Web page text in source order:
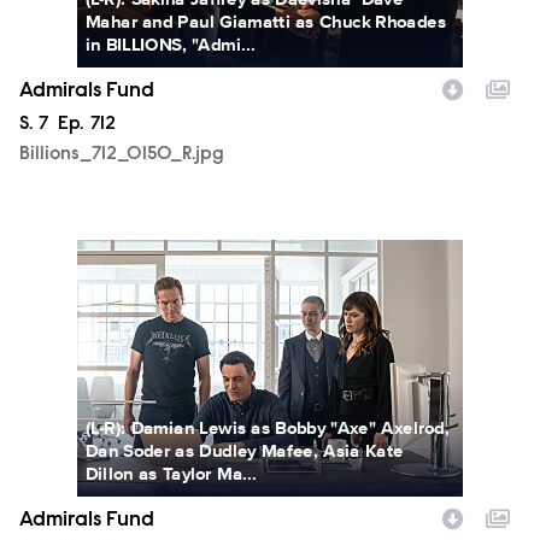
Mahar and Paul Giamatti as Chuck Rhoades
in BILLIONS, "Admi...
Admirals Fund
Season
S. 7 Episode
Ep. 712
Billions_712_0150_R.jpg
Billions_712_0249_R.jpg
(L-R): Damian Lewis as Bobby "Axe" Axelrod,
Dan Soder as Dudley Mafee, Asia Kate
Dillon as Taylor Ma...
Admirals Fund